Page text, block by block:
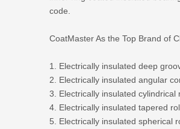
code.
CoatMaster As the Top Brand of
1. Electrically insulated deep
2. Electrically insulated angular
3. Electrically insulated cylindrical
4. Electrically insulated tapered
5. Electrically insulated spherical